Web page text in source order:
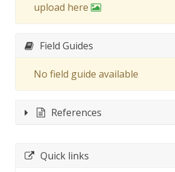
upload here
Field Guides
No field guide available
References
Quick links